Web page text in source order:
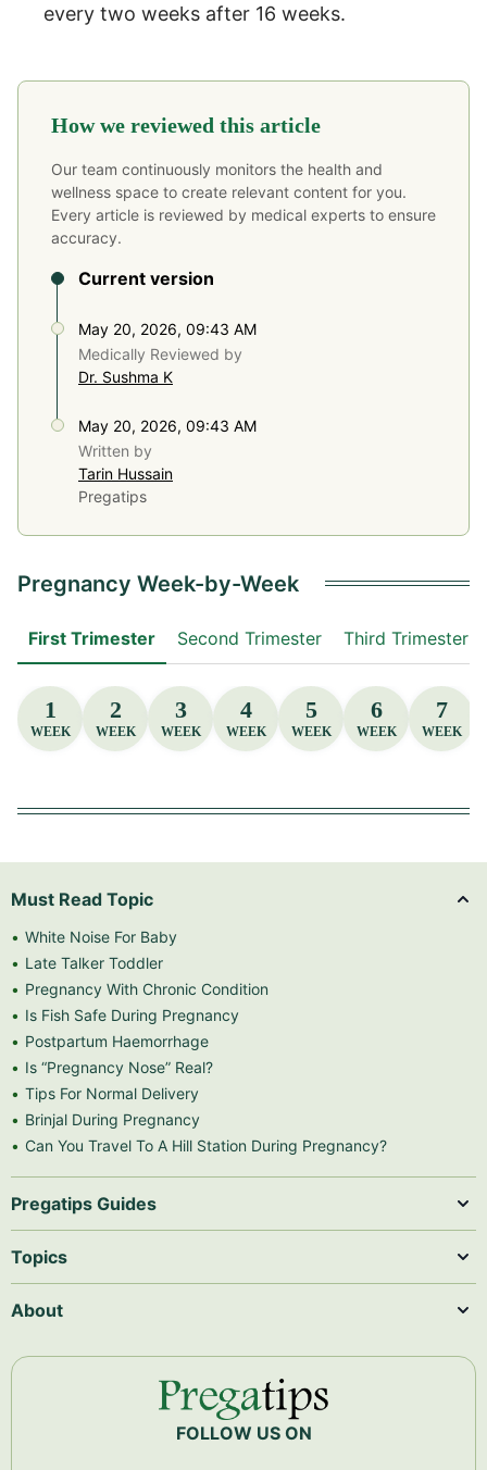
every two weeks after 16 weeks.
How we reviewed this article
Our team continuously monitors the health and
wellness space to create relevant content for you.
Every article is reviewed by medical experts to ensure
accuracy.
Current version
May 20, 2026, 09:43 AM
Medically Reviewed by
Dr. Sushma K
May 20, 2026, 09:43 AM
Written by
Tarin Hussain
Pregatips
Pregnancy Week-by-Week
First Trimester Second Trimester Third Trimester
1
WEEK
2
WEEK
3
WEEK
4
WEEK
5
WEEK
6
WEEK
7
WEEK
Must Read Topic
White Noise For Baby
Late Talker Toddler
Pregnancy With Chronic Condition
Is Fish Safe During Pregnancy
Postpartum Haemorrhage
Is “Pregnancy Nose” Real?
Tips For Normal Delivery
Brinjal During Pregnancy
Can You Travel To A Hill Station During Pregnancy?
Pregatips Guides
Topics
About
FOLLOW US ON